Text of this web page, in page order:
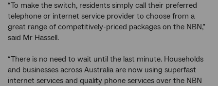
“To make the switch, residents simply call their preferred
telephone or internet service provider to choose from a
great range of competitively-priced packages on the NBN,”
said Mr Hassell.
“There is no need to wait until the last minute. Households
and businesses across Australia are now using superfast
internet services and quality phone services over the NBN